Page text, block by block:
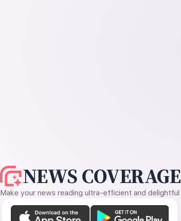
NEWS COVERAGE
Make your news reading ultra-efficient and delightful